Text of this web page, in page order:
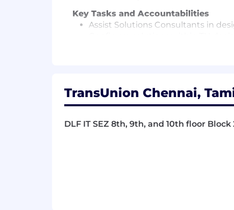
Key Tasks and Accountabilities
Assist Solutions Consultants in
advice from Senior Solutions
Keep Project Manager, Solutions
Maintain and update solution
Support clients after delivery to
TransUnion Chennai,
DLF IT SEZ 8th, 9th, and 10th floor